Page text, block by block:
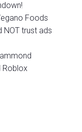
Foods
NOT trust ads
Roblox